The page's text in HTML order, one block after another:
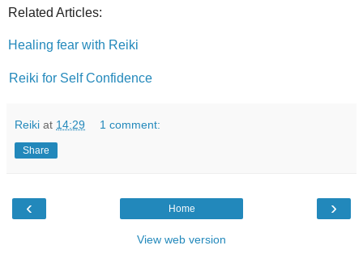
Related Articles:
Healing fear with Reiki
Reiki for Self Confidence
Reiki at 14:29 1 comment:
Share
‹ ›
Home
View web version